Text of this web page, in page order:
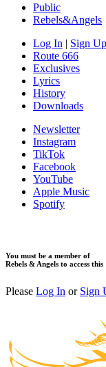
Public
Rebels&Angels
Log In | Sign Up
Route 666
​Exclusives
Lyrics
History
Downloads
Newsletter
Instagram
TikTok
Facebook
YouTube
Apple Music
Spotify
You must be a member of
Rebels & Angels to access this
Please Log In or Sign